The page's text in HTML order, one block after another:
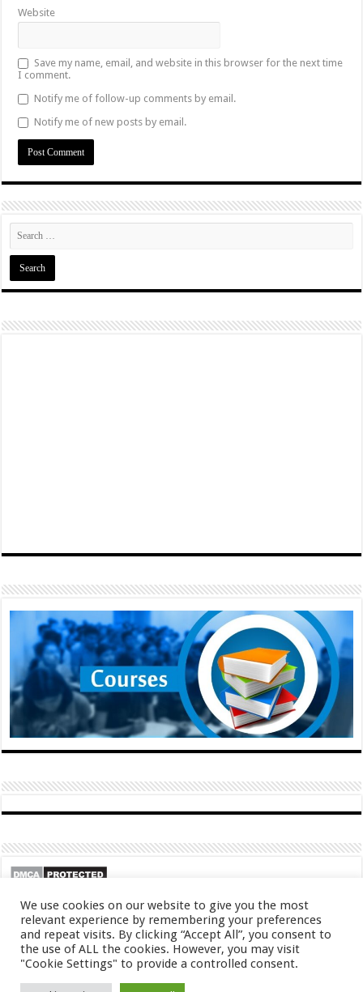
Website
Save my name, email, and website in this browser for the next time
I comment.
Notify me of follow-up comments by email.
Notify me of new posts by email.
We use cookies on our website to give you the most
relevant experience by remembering your preferences
and repeat visits. By clicking “Accept All”, you consent to
the use of ALL the cookies. However, you may visit
"Cookie Settings" to provide a controlled consent.